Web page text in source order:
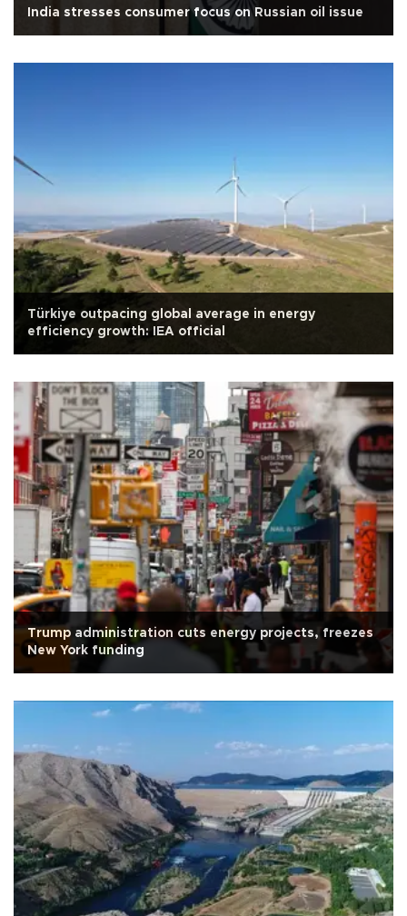
India stresses consumer focus on Russian oil issue
Türkiye outpacing global average in energy
efficiency growth: IEA official
Trump administration cuts energy projects, freezes
New York funding